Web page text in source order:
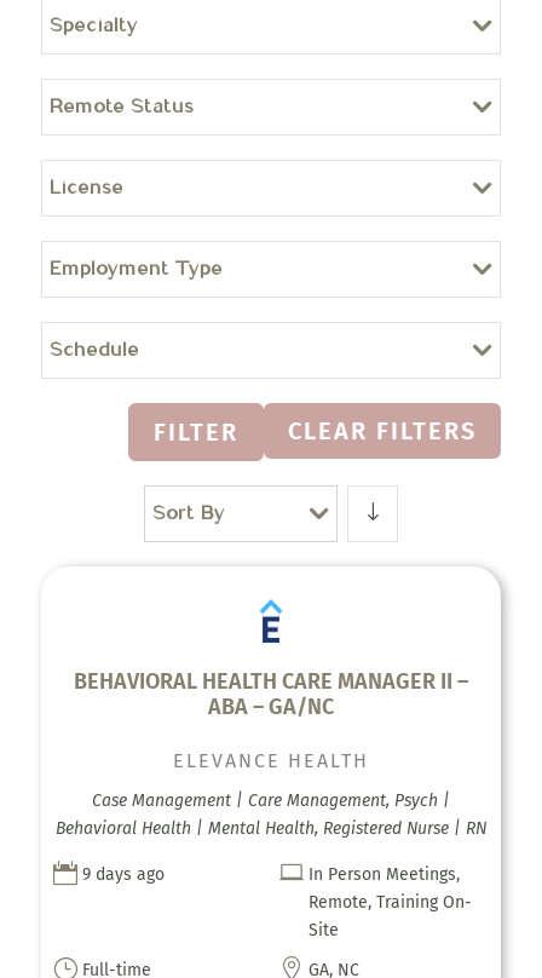
Specialty
Remote Status
License
Employment Type
Schedule
FILTER CLEAR FILTERS
Sort By
BEHAVIORAL HEALTH CARE MANAGER II –
ABA – GA/NC
ELEVANCE HEALTH
Case Management | Care Management, Psych |
Behavioral Health | Mental Health, Registered Nurse | RN
 9 days ago  In Person Meetings,
Remote, Training On-
Site
} Full-time  GA, NC